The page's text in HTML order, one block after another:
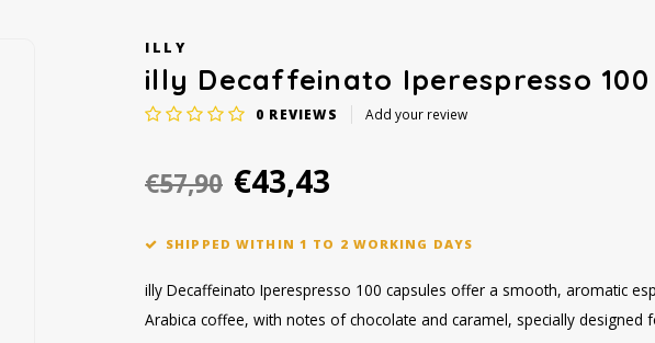
ILLY
illy Decaffeinato Iperespresso 100
0 REVIEWS Add your review
€57,90 €43,43
SHIPPED WITHIN 1 TO 2 WORKING DAYS
illy Decaffeinato Iperespresso 100 capsules offer a smooth, aromatic
Arabica coffee, with notes of chocolate and caramel, specially designed